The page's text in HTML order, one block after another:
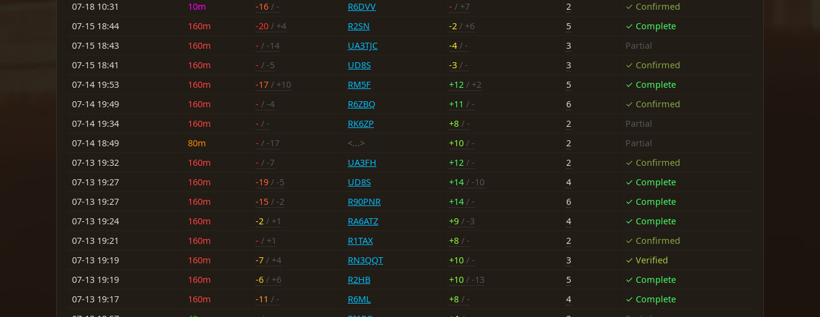
07-18 10:31
10m -16 / - R6DVV - / +7 2
✓ Confirmed
07-15 18:44
160m -20 / +4 R2SN -2 / +6 5
✓ Complete
07-15 18:43
160m - / -14 UA3TJC -4 / - 3
Partial
07-15 18:41
160m - / -5 UD8S -3 / - 3
✓ Confirmed
07-14 19:53
160m -17 / +10 RM5F +12 / +2 5
✓ Complete
07-14 19:49
160m - / -4 R6ZBQ +11 / - 6
✓ Confirmed
07-14 19:34
160m - / - RK6ZP +8 / - 2
Partial
07-14 18:49
80m - / -17 <...> +10 / - 2
Partial
07-13 19:32
160m - / -7 UA3FH +12 / - 2
✓ Confirmed
07-13 19:27
160m -19 / -5 UD8S +14 / -10 4
✓ Complete
07-13 19:27
160m -15 / -2 R90PNR +14 / - 6
✓ Complete
07-13 19:24
160m -2 / +1 RA6ATZ +9 / -3 4
✓ Complete
07-13 19:21
160m - / +1 R1TAX +8 / - 2
✓ Confirmed
07-13 19:19
160m -7 / +4 RN3QQT +10 / - 3
✓ Verified
07-13 19:19
160m -6 / +6 R2HB +10 / -13 5
✓ Complete
07-13 19:17
160m -11 / - R6ML +8 / - 4
✓ Complete